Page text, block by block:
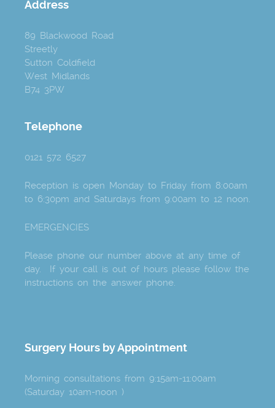
Address
89 Blackwood Road
Streetly
Sutton Coldfield
West Midlands
B74 3PW
Telephone
0121 572 6527
Reception is open Monday to Friday from 8:00am
to 6:30pm and Saturdays from 9:00am to 12 noon.
EMERGENCIES
Please phone our number above at any time of
day. If your call is out of hours please follow the
instructions on the answer phone.
Surgery Hours by Appointment
Morning consultations from 9:15am-11:00am
(Saturday 10am-noon )